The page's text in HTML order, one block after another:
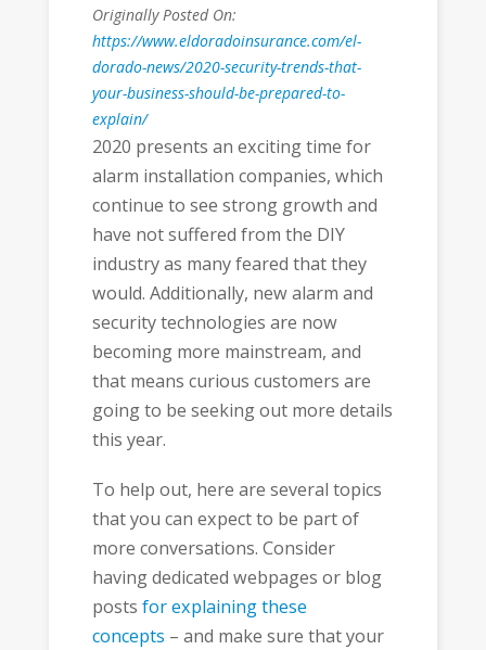
Originally Posted On:
https://www.eldoradoinsurance.com/el-
dorado-news/2020-security-trends-that-
your-business-should-be-prepared-to-
explain/
2020 presents an exciting time for
alarm installation companies, which
continue to see strong growth and
have not suffered from the DIY
industry as many feared that they
would. Additionally, new alarm and
security technologies are now
becoming more mainstream, and
that means curious customers are
going to be seeking out more details
this year.
To help out, here are several topics
that you can expect to be part of
more conversations. Consider
having dedicated webpages or blog
posts for explaining these
concepts – and make sure that your